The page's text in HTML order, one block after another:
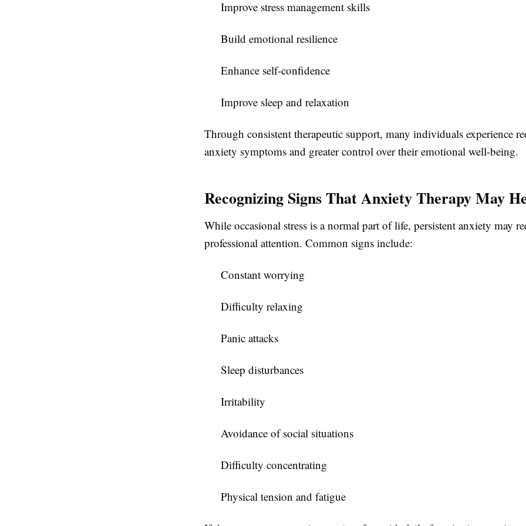
Improve stress management skills
Build emotional resilience
Enhance self-confidence
Improve sleep and relaxation
Through consistent therapeutic support, many individuals experience
anxiety symptoms and greater control over their emotional well-being.
Recognizing Signs That Anxiety Therapy May
While occasional stress is a normal part of life, persistent anxiety may
professional attention. Common signs include:
Constant worrying
Difficulty relaxing
Panic attacks
Sleep disturbances
Irritability
Avoidance of social situations
Difficulty concentrating
Physical tension and fatigue